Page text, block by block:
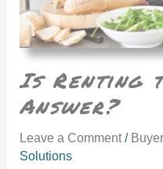
Is Renting
Answer?
Leave a Comment /
Solutions